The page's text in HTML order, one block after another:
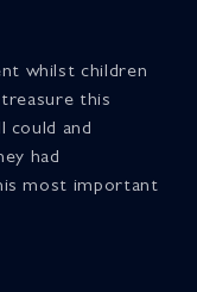
whilst children
this
could and
had
most important